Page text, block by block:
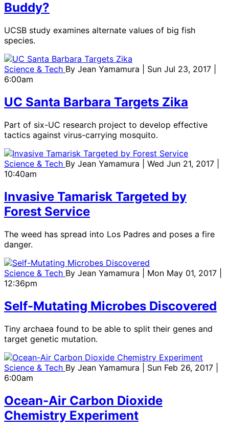
Buddy?
UCSB study examines alternate values of big fish
species.
Science & Tech By Jean Yamamura
| Sun Jul 23, 2017 |
6:00am
UC Santa Barbara Targets Zika
Part of six-UC research project to develop effective
tactics against virus-carrying mosquito.
Science & Tech By Jean Yamamura
| Wed Jun 21, 2017 |
10:40am
Invasive Tamarisk Targeted by
Forest Service
The weed has spread into Los Padres and poses a fire
danger.
Science & Tech By Jean Yamamura
| Mon May 01, 2017 |
12:36pm
Self-Mutating Microbes Discovered
Tiny archaea found to be able to split their genes and
target genetic mutation.
Science & Tech By Jean Yamamura
| Sun Feb 26, 2017 |
6:00am
Ocean-Air Carbon Dioxide
Chemistry Experiment